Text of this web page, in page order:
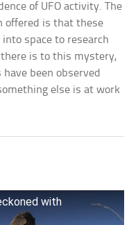
of UFO activity. The
offered is that these
space to research
is to this mystery,
been observed
else is at work
with